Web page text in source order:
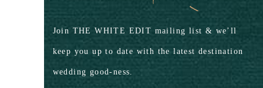
Join THE WHITE EDIT mailing list & we’ll
keep you up to date with the latest destination
wedding good-ness.